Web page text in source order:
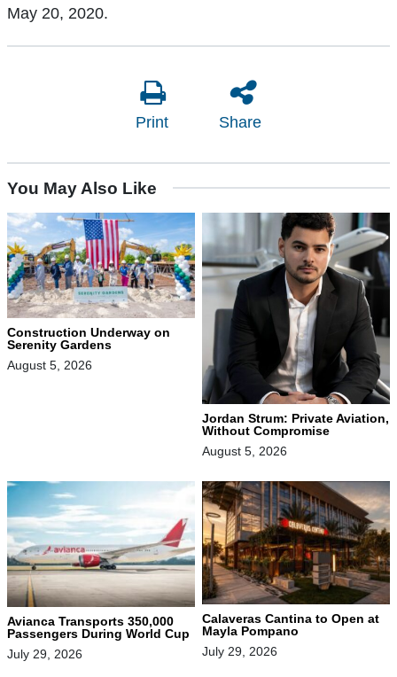
May 20, 2020.
Print Share
You May Also Like
Construction Underway on
Serenity Gardens
August 5, 2026
Jordan Strum: Private Aviation,
Without Compromise
August 5, 2026
Avianca Transports 350,000
Passengers During World Cup
July 29, 2026
Calaveras Cantina to Open at
Mayla Pompano
July 29, 2026